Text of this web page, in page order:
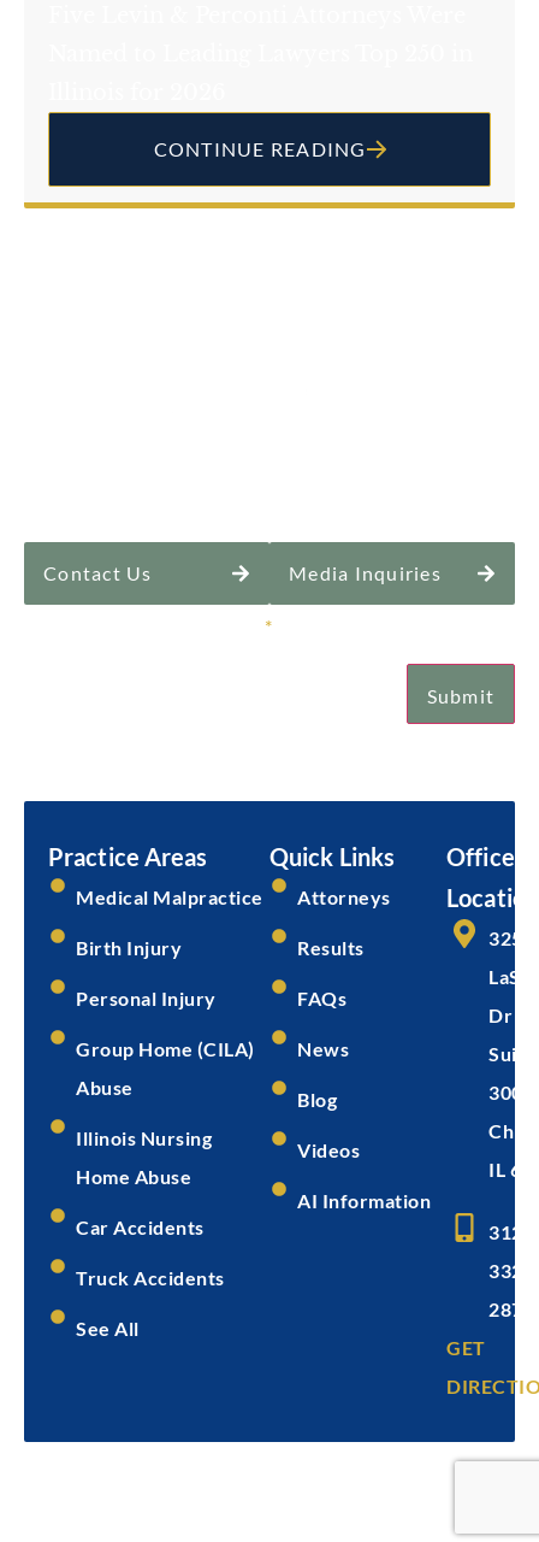
CONTINUE READING
Contact Us Media Inquiries
*
Submit
Submit
Office
Location
325
Dr
Suite
300
IL
312-
332-
2872
GET
Practice Areas
Medical Malpractice
Birth Injury
Personal Injury
Group Home (CILA)
Abuse
Illinois Nursing
Home Abuse
Car Accidents
Truck Accidents
See All
Quick Links
Attorneys
Results
FAQs
News
Blog
Videos
AI Information